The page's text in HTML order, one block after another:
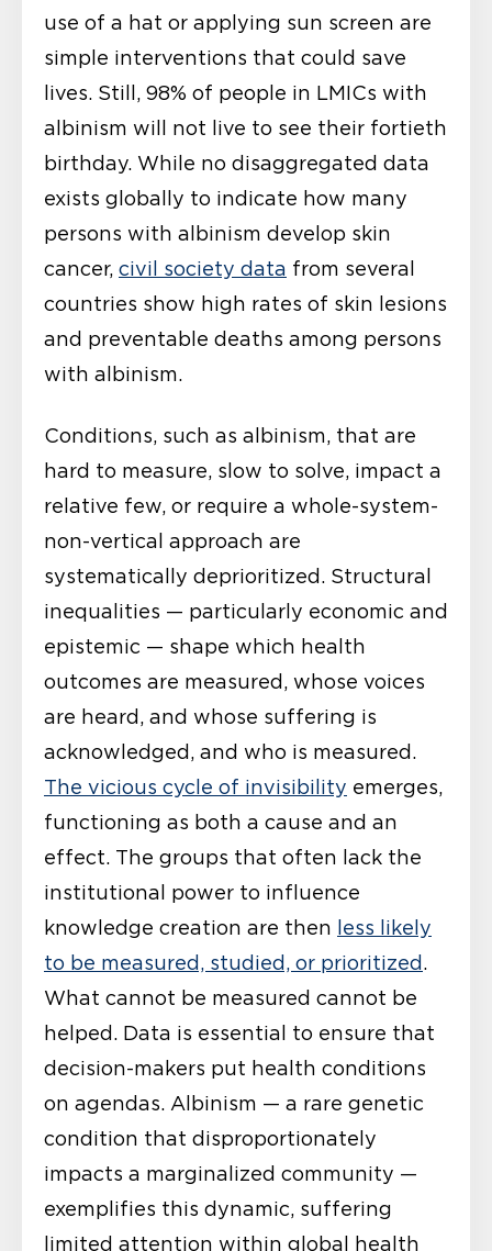
use of a hat or applying sun screen are
simple interventions that could save
lives. Still, 98% of people in LMICs with
albinism will not live to see their fortieth
birthday. While no disaggregated data
exists globally to indicate how many
persons with albinism develop skin
cancer, civil society data from several
countries show high rates of skin lesions
and preventable deaths among persons
with albinism.
Conditions, such as albinism, that are
hard to measure, slow to solve, impact a
relative few, or require a whole-system-
non-vertical approach are
systematically deprioritized. Structural
inequalities — particularly economic and
epistemic — shape which health
outcomes are measured, whose voices
are heard, and whose suffering is
acknowledged, and who is measured.
The vicious cycle of invisibility emerges,
functioning as both a cause and an
effect. The groups that often lack the
institutional power to influence
knowledge creation are then less likely
to be measured, studied, or prioritized .
What cannot be measured cannot be
helped. Data is essential to ensure that
decision-makers put health conditions
on agendas. Albinism — a rare genetic
condition that disproportionately
impacts a marginalized community —
exemplifies this dynamic, suffering
limited attention within global health